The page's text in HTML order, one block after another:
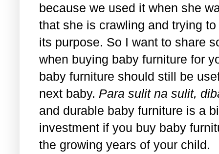
because we used it when she
that she is crawling and trying
its purpose. So I want to share
when buying baby furniture for
baby furniture should still be
next baby. Para sulit na sulit,
and durable baby furniture is a
investment if you buy baby
the growing years of your child.